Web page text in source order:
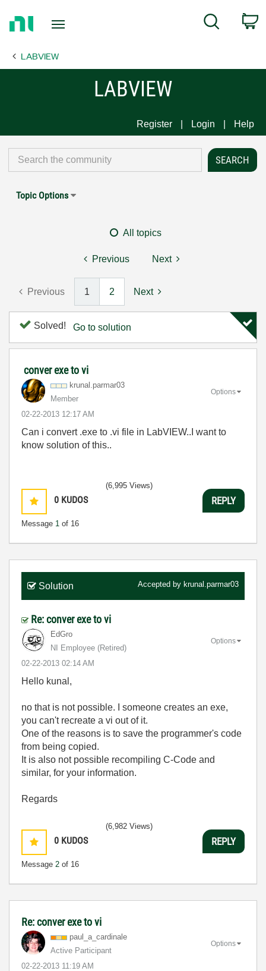
Page
Search
LABVIEW
LABVIEW
Register Login Help
Topic Options
All topics
Previous Next
Previous 1 2 Next
Solved! Go to solution
conver exe to vi
krunal.parmar03
Member
‎02-22-2013 12:17 AM
Options
Can i convert .exe to .vi file in LabVIEW..I want to
know solution of this..
0 KUDOS
Message 1 of 16
(6,995 Views)
REPLY
Solution Accepted by krunal.parmar03
Re: conver exe to vi
EdGro
NI Employee (retired)
‎02-22-2013 02:14 AM
Options
Hello kunal,
no that is not possible. I someone creates an exe,
you can't recreate a vi out of it.
One of the reasons is to save the programmer's code
from being copied.
It is also not possible recompiling C-Code and
similar, for your information.
Regards
0 KUDOS
Message 2 of 16
(6,982 Views)
REPLY
Re: conver exe to vi
paul_a_cardinal e
Active Participant
‎02-22-2013 11:19 AM
Options